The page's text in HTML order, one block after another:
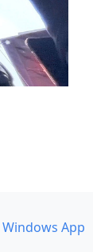
Windows App